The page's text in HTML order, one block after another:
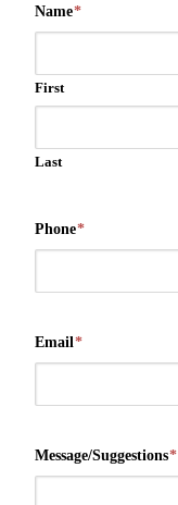
Name*
First
Last
Phone*
Email*
Message/Suggestions*